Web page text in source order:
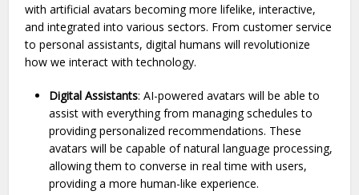
with artificial avatars becoming more lifelike, interactive,
and integrated into various sectors. From customer service
to personal assistants, digital humans will revolutionize
how we interact with technology.
Digital Assistants: AI-powered avatars will be able to
assist with everything from managing schedules to
providing personalized recommendations. These
avatars will be capable of natural language processing,
allowing them to converse in real time with users,
providing a more human-like experience.